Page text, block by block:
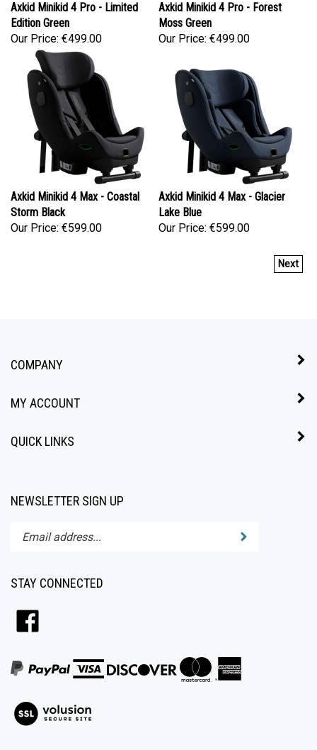
Edition Green
Our Price:€499.00
Moss Green
Our Price:€499.00
Axkid Minikid 4 Max - Coastal
Storm Black
Our Price:€599.00
Axkid Minikid 4 Max - Glacier
Lake Blue
Our Price:
email
to
subscribe
to
All4Baby
on
our
SSL